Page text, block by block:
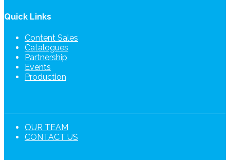
Quick Links
Content Sales
Catalogues
Partnership
Events
Production
OUR TEAM
CONTACT US